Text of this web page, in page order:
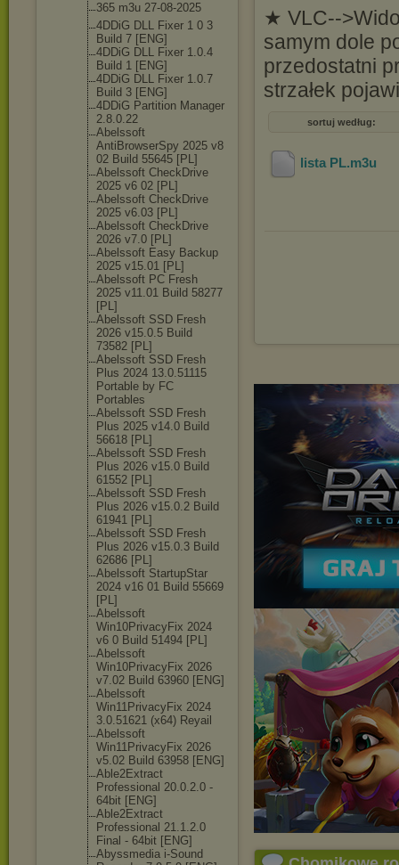
365 m3u 27-08-2025
4DDiG DLL Fixer 1 0 3
Build 7 [ENG]
4DDiG DLL Fixer 1.0.4
Build 1 [ENG]
4DDiG DLL Fixer 1.0.7
Build 3 [ENG]
4DDiG Partition Manager
2.8.0.22
Abelssoft
AntiBrowserSpy 2025 v8
02 Build 55645 [PL]
Abelssoft CheckDrive
2025 v6 02 [PL]
Abelssoft CheckDrive
2025 v6.03 [PL]
Abelssoft CheckDrive
2026 v7.0 [PL]
Abelssoft Easy Backup
2025 v15.01 [PL]
Abelssoft PC Fresh
2025 v11.01 Build 58277
[PL]
Abelssoft SSD Fresh
2026 v15.0.5 Build
73582 [PL]
Abelssoft SSD Fresh
Plus 2024 13.0.51115
Portable by FC
Portables
Abelssoft SSD Fresh
Plus 2025 v14.0 Build
56618 [PL]
Abelssoft SSD Fresh
Plus 2026 v15.0 Build
61552 [PL]
Abelssoft SSD Fresh
Plus 2026 v15.0.2 Build
61941 [PL]
Abelssoft SSD Fresh
Plus 2026 v15.0.3 Build
62686 [PL]
Abelssoft StartupStar
2024 v16 01 Build 55669
[PL]
Abelssoft
Win10PrivacyFix 2024
v6 0 Build 51494 [PL]
Abelssoft
Win10PrivacyFix 2026
v7.02 Build 63960 [ENG]
Abelssoft
Win11PrivacyFix 2024
3.0.51621 (x64) Reyail
Abelssoft
Win11PrivacyFix 2026
v5.02 Build 63958 [ENG]
Able2Extract
Professional 20.0.2.0 -
64bit [ENG]
Able2Extract
Professional 21.1.2.0
Final - 64bit [ENG]
Abyssmedia i-Sound
★ VLC--
samym dole
przedostatni
strzałek
sortuj według:
lista PL.m3u